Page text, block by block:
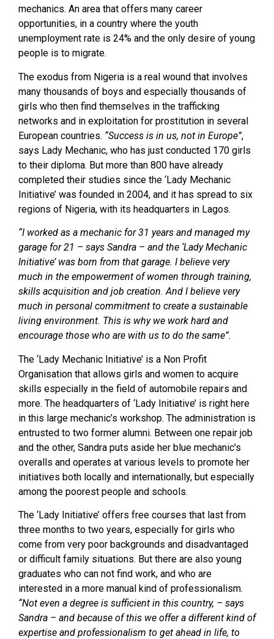
mechanics. An area that offers many career
opportunities, in a country where the youth
unemployment rate is 24% and the only desire of young
people is to migrate.
The exodus from Nigeria is a real wound that involves
many thousands of boys and especially thousands of
girls who then find themselves in the trafficking
networks and in exploitation for prostitution in several
European countries. “Success is in us, not in Europe”,
says Lady Mechanic, who has just conducted 170 girls
to their diploma. But more than 800 have already
completed their studies since the ‘Lady Mechanic
Initiative’ was founded in 2004, and it has spread to six
regions of Nigeria, with its headquarters in Lagos.
“I worked as a mechanic for 31 years and managed my
garage for 21 – says Sandra – and the ‘Lady Mechanic
Initiative’ was born from that garage. I believe very
much in the empowerment of women through training,
skills acquisition and job creation. And I believe very
much in personal commitment to create a sustainable
living environment. This is why we work hard and
encourage those who are with us to do the same”.
The ‘Lady Mechanic Initiative’ is a Non Profit
Organisation that allows girls and women to acquire
skills especially in the field of automobile repairs and
more. The headquarters of ‘Lady Initiative’ is right here
in this large mechanic’s workshop. The administration is
entrusted to two former alumni. Between one repair job
and the other, Sandra puts aside her blue mechanic’s
overalls and operates at various levels to promote her
initiatives both locally and internationally, but especially
among the poorest people and schools.
The ‘Lady Initiative’ offers free courses that last from
three months to two years, especially for girls who
come from very poor backgrounds and disadvantaged
or difficult family situations. But there are also young
graduates who can not find work, and who are
interested in a more manual kind of professionalism.
“Not even a degree is sufficient in this country, – says
Sandra – and because of this we offer a different kind of
expertise and professionalism to get ahead in life, to